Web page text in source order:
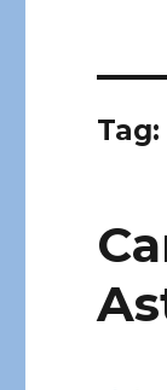
Tag: